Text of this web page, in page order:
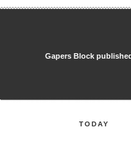
Gapers Block
TODAY